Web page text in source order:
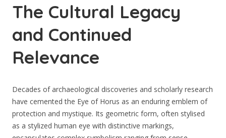
The Cultural Legacy
and Continued
Relevance
Decades of archaeological discoveries and scholarly research
have cemented the Eye of Horus as an enduring emblem of
protection and mystique. Its geometric form, often stylised
as a stylized human eye with distinctive markings,